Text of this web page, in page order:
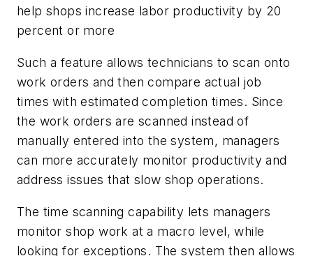
help shops increase labor productivity by 20
percent or more
Such a feature allows technicians to scan onto
work orders and then compare actual job
times with estimated completion times. Since
the work orders are scanned instead of
manually entered into the system, managers
can more accurately monitor productivity and
address issues that slow shop operations.
The time scanning capability lets managers
monitor shop work at a macro level, while
looking for exceptions. The system then allows